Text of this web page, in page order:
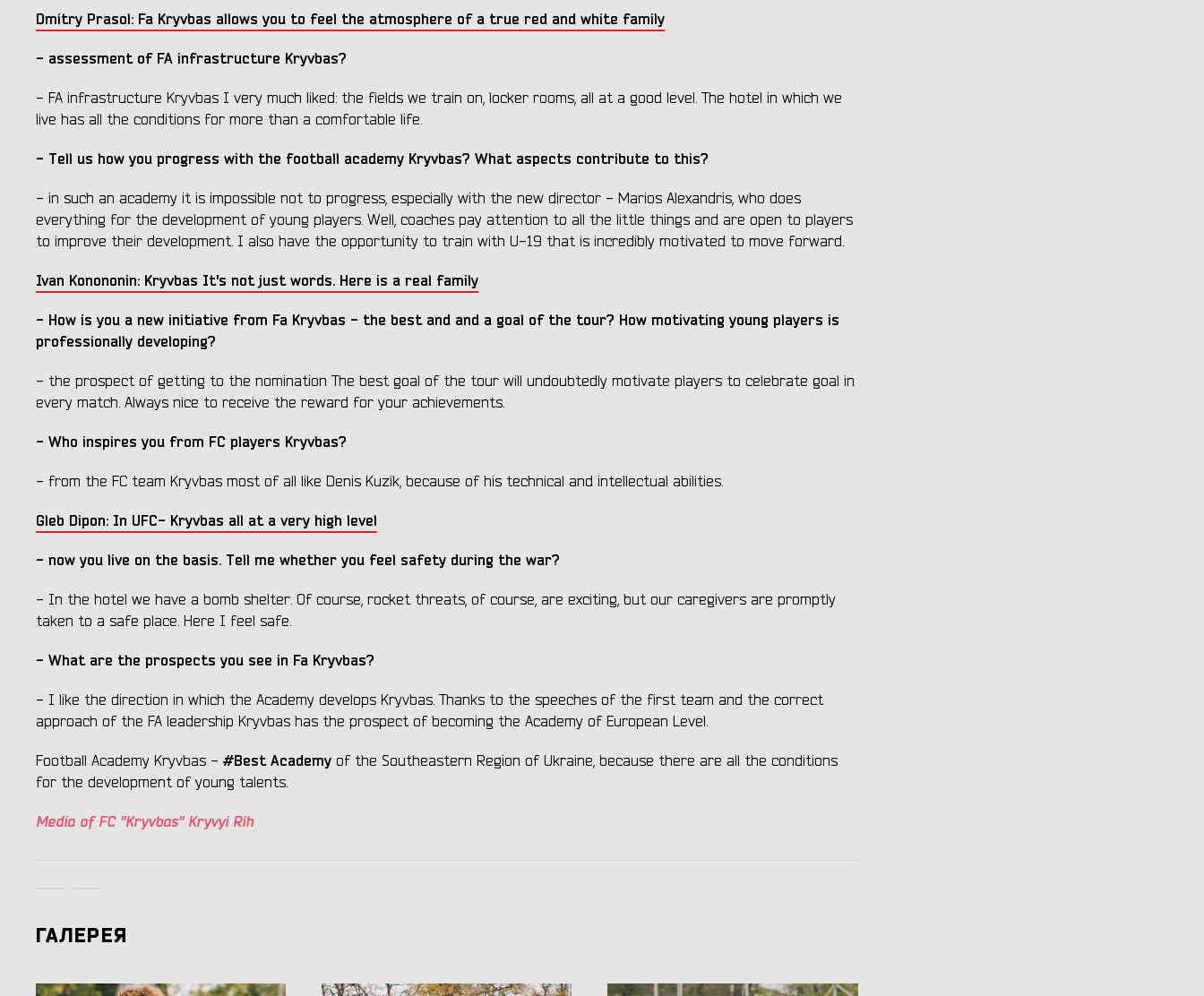
Dmitry Prasol: Fa Kryvbas allows you to feel the atmosphere of a true red and white family
- assessment of FA infrastructure Kryvbas?
- FA infrastructure Kryvbas I very much liked: the fields we train on, locker rooms, all at a good level. The hotel in which we
live has all the conditions for more than a comfortable life.
- Tell us how you progress with the football academy Kryvbas? What aspects contribute to this?
- in such an academy it is impossible not to progress, especially with the new director - Marios Alexandris, who does
everything for the development of young players. Well, coaches pay attention to all the little things and are open to players
to improve their development. I also have the opportunity to train with U-19 that is incredibly motivated to move forward.
Ivan Konononin: Kryvbas It's not just words. Here is a real family
- How is you a new initiative from Fa Kryvbas - the best and and a goal of the tour? How motivating young players is
professionally developing?
- the prospect of getting to the nomination The best goal of the tour will undoubtedly motivate players to celebrate goal in
every match. Always nice to receive the reward for your achievements.
- Who inspires you from FC players Kryvbas?
- from the FC team Kryvbas most of all like Denis Kuzik, because of his technical and intellectual abilities.
Gleb Dipon: In UFC- Kryvbas all at a very high level
- now you live on the basis. Tell me whether you feel safety during the war?
- In the hotel we have a bomb shelter. Of course, rocket threats, of course, are exciting, but our caregivers are promptly
taken to a safe place. Here I feel safe.
- What are the prospects you see in Fa Kryvbas?
- I like the direction in which the Academy develops Kryvbas. Thanks to the speeches of the first team and the correct
approach of the FA leadership Kryvbas has the prospect of becoming the Academy of European Level.
Football Academy Kryvbas - #Best Academy of the Southeastern Region of Ukraine, because there are all the conditions
for the development of young talents.
Media of FC "Kryvbas" Kryvyi Rih
ГАЛЕРЕЯ